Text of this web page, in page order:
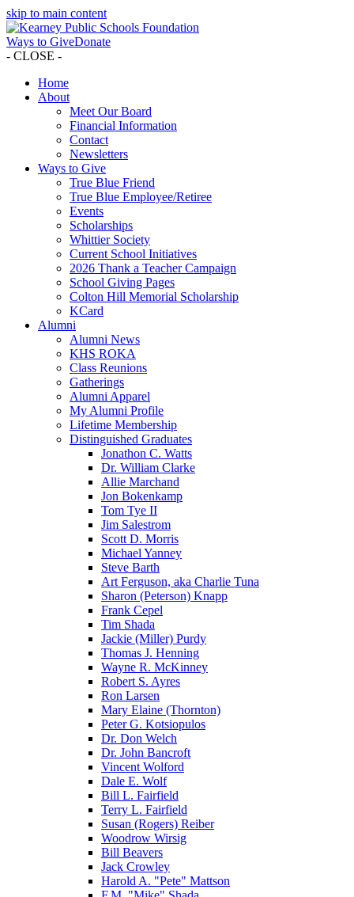
skip to main content
Ways to GiveDonate
- CLOSE -
Home
About
Meet Our Board
Financial Information
Contact
Newsletters
Ways to Give
True Blue Friend
True Blue Employee/Retiree
Events
Scholarships
Whittier Society
Current School Initiatives
2026 Thank a Teacher Campaign
School Giving Pages
Colton Hill Memorial Scholarship
KCard
Alumni
Alumni News
KHS ROKA
Class Reunions
Gatherings
Alumni Apparel
My Alumni Profile
Lifetime Membership
Distinguished Graduates
Jonathon C. Watts
Dr. William Clarke
Allie Marchand
Jon Bokenkamp
Tom Tye II
Jim Salestrom
Scott D. Morris
Michael Yanney
Steve Barth
Art Ferguson, aka Charlie Tuna
Sharon (Peterson) Knapp
Frank Cepel
Tim Shada
Jackie (Miller) Purdy
Thomas J. Henning
Wayne R. McKinney
Robert S. Ayres
Ron Larsen
Mary Elaine (Thornton)
Peter G. Kotsiopulos
Dr. Don Welch
Dr. John Bancroft
Vincent Wolford
Dale E. Wolf
Bill L. Fairfield
Terry L. Fairfield
Susan (Rogers) Reiber
Woodrow Wirsig
Bill Beavers
Jack Crowley
Harold A. "Pete" Mattson